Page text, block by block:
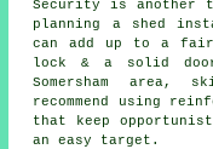
Security is another
planning a shed
can add up to a
lock & a solid
Somersham
recommend using
that keep
an easy target.